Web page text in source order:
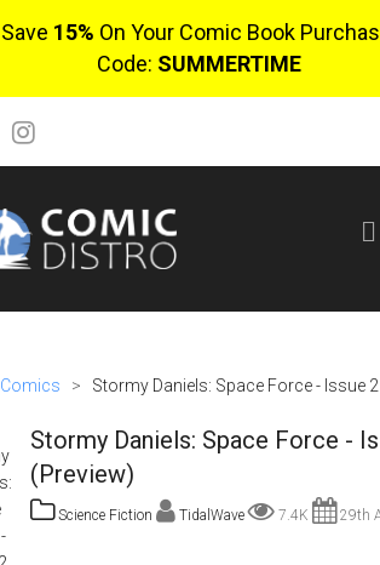
Save 15% On Your Comic Book
Code: SUMMERTIME
SIGN UP
Comics > Stormy Daniels: Space Force - Issue 2
Stormy Daniels: Space Force -
(Preview)
Science Fiction TidalWave 7.4K 29th